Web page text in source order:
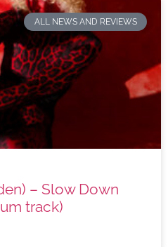
ALL NEWS AND REVIEWS
– Slow Down
track)